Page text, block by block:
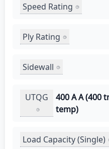
Speed Rating
Ply Rating
Sidewall
UTQG
400 A A (400
temp)
Load Capacity (Single)